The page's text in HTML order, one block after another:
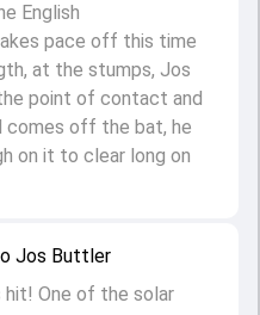
Jos Buttler
hit! One of the solar
English
pace off this time
at the stumps, Jos
point of contact and
comes off the bat, he
on it to clear long on